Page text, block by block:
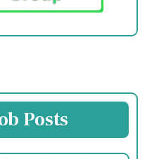
Posts